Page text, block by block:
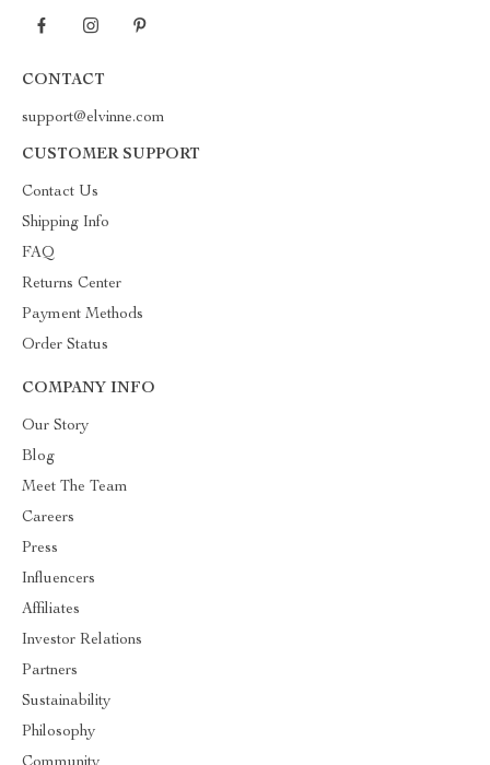
CONTACT
support@elvinne.com
CUSTOMER SUPPORT
Contact Us
Shipping Info
FAQ
Returns Center
Payment Methods
Order Status
COMPANY INFO
Our Story
Blog
Meet The Team
Careers
Press
Influencers
Affiliates
Investor Relations
Partners
Sustainability
Philosophy